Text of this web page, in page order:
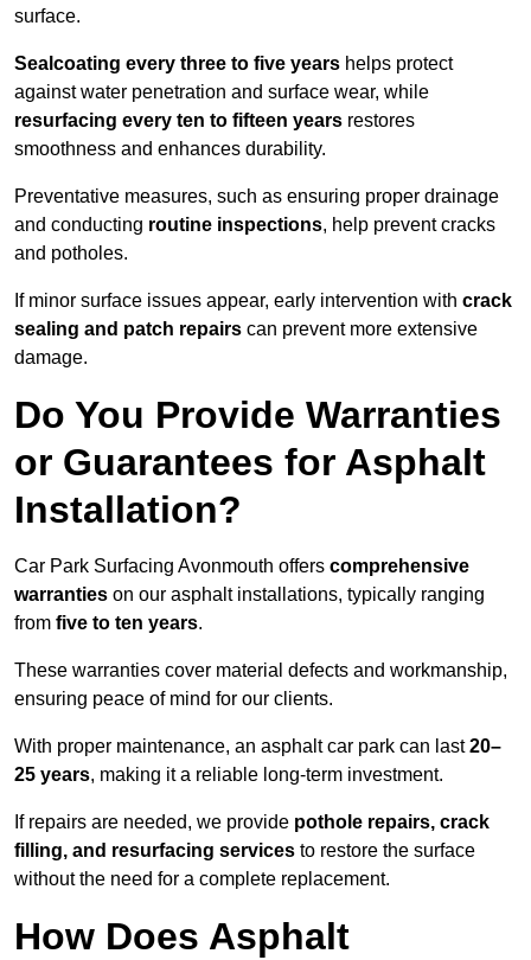
surface.
Sealcoating every three to five years helps protect
against water penetration and surface wear, while
resurfacing every ten to fifteen years restores
smoothness and enhances durability.
Preventative measures, such as ensuring proper drainage
and conducting routine inspections, help prevent cracks
and potholes.
If minor surface issues appear, early intervention with crack
sealing and patch repairs can prevent more extensive
damage.
Do You Provide Warranties
or Guarantees for Asphalt
Installation?
Car Park Surfacing Avonmouth offers comprehensive
warranties on our asphalt installations, typically ranging
from five to ten years.
These warranties cover material defects and workmanship,
ensuring peace of mind for our clients.
With proper maintenance, an asphalt car park can last20–
25 years, making it a reliable long-term investment.
If repairs are needed, we provide pothole repairs, crack
filling, and resurfacing services to restore the surface
without the need for a complete replacement.
How Does Asphalt